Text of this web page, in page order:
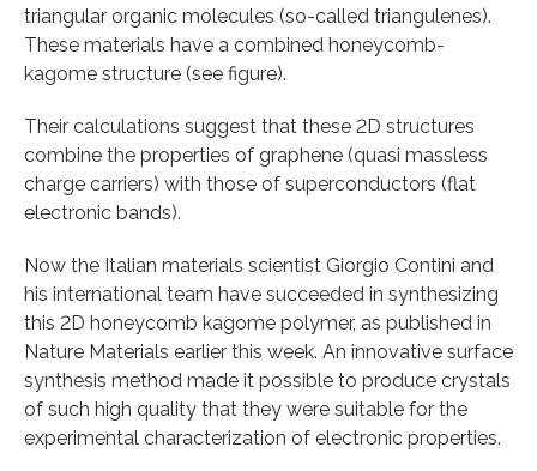
triangular organic molecules (so-called triangulenes).
These materials have a combined honeycomb-
kagome structure (see figure).
Their calculations suggest that these 2D structures
combine the properties of graphene (quasi massless
charge carriers) with those of superconductors (flat
electronic bands).
Now the Italian materials scientist Giorgio Contini and
his international team have succeeded in synthesizing
this 2D honeycomb kagome polymer, as published in
Nature Materials earlier this week. An innovative surface
synthesis method made it possible to produce crystals
of such high quality that they were suitable for the
experimental characterization of electronic properties.